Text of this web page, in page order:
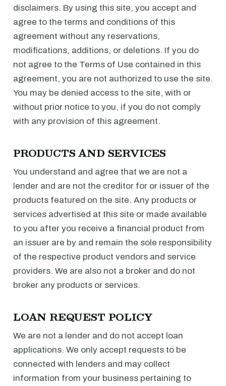
disclaimers. By using this site, you accept and
agree to the terms and conditions of this
agreement without any reservations,
modifications, additions, or deletions. If you do
not agree to the Terms of Use contained in this
agreement, you are not authorized to use the site.
You may be denied access to the site, with or
without prior notice to you, if you do not comply
with any provision of this agreement.
PRODUCTS AND SERVICES
You understand and agree that we are not a
lender and are not the creditor for or issuer of the
products featured on the site. Any products or
services advertised at this site or made available
to you after you receive a financial product from
an issuer are by and remain the sole responsibility
of the respective product vendors and service
providers. We are also not a broker and do not
broker any products or services.
LOAN REQUEST POLICY
We are not a lender and do not accept loan
applications. We only accept requests to be
connected with lenders and may collect
information from your business pertaining to